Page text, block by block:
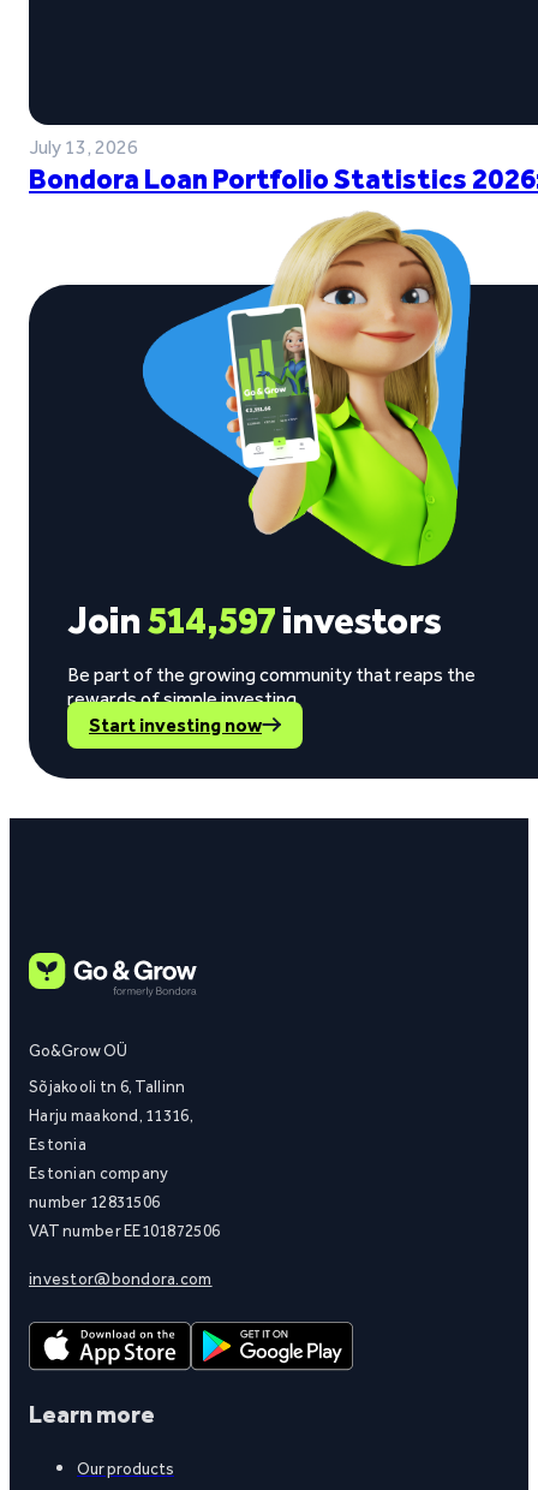
July 13, 2026
Bondora Loan Portfolio Statistics
Join514,597investors
Be part of the growing community that reaps the
rewards of simple investing.
Start investing now
Go&Grow OÜ
Sõjakooli tn 6, Tallinn
Harju maakond, 11316,
Estonia
Estonian company
number 12831506
VAT number EE101872506
investor@bondora.com
Learn more
Our products